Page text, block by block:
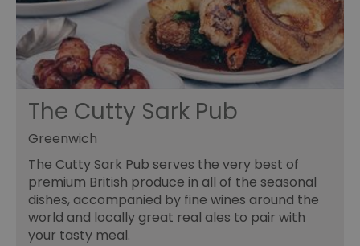
The Cutty Sark Pub
Greenwich
The Cutty Sark Pub serves the very best of
premium British produce in all of the seasonal
dishes, accompanied by fine wines around the
world and locally great real ales to pair with
your tasty meal.